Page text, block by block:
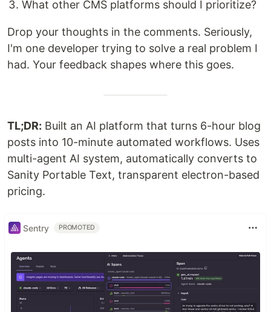
What other CMS platforms should I prioritize?
Drop your thoughts in the comments. Seriously,
I'm one developer trying to solve a real problem I
had. Your feedback shapes where this goes.
TL;DR: Built an AI platform that turns 6-hour blog
posts into 10-minute automated workflows. Uses
multi-agent AI system, automatically converts to
Sanity Portable Text, transparent electron-based
pricing.
Sentry PROMOTED